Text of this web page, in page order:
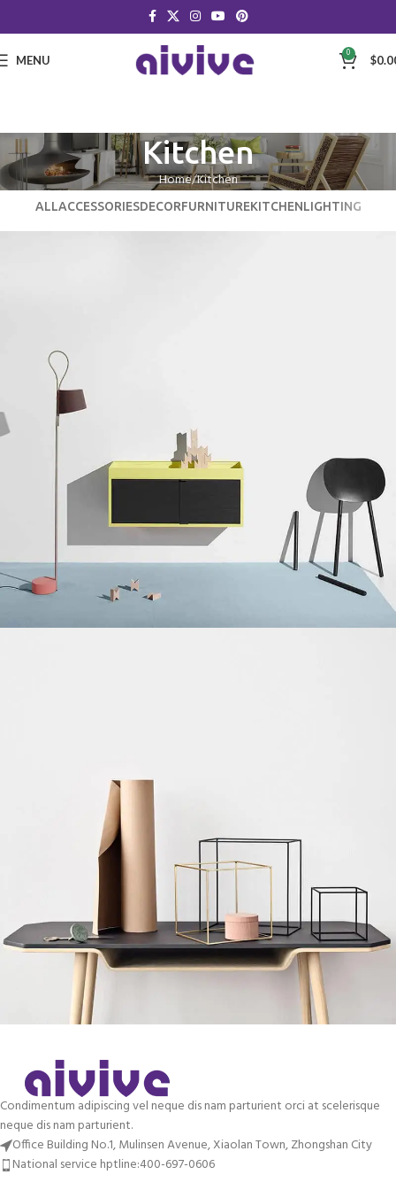
MENU 0 $
Kitchen
Home Kitchen
ALLACCESSORIESDECORFURNITUREKITCHENLIGHTING
Kitchen
Leo uteu ullamcorper
Condimentum adipiscing vel neque dis nam parturient orci at scelerisque
neque dis nam parturient.
Office Building No.1, Mulinsen Avenue, Xiaolan Town, Zhongshan City
National service hptline:400-697-0606